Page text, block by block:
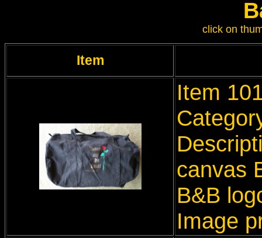
click on
Item
Item
canvas
B&B
Image